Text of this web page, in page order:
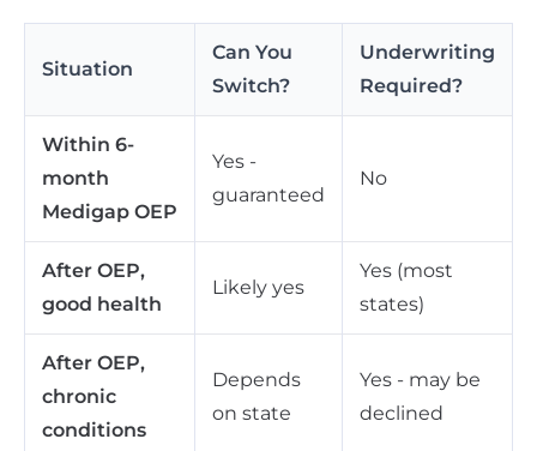
Situation
Can You
Switch?
Underwriting
Required?
Within 6-
month
Medigap OEP
Yes -
guaranteed
No
After OEP,
good health
Likely yes
Yes (most
states)
After OEP,
chronic
conditions
Depends
on state
Yes - may be
declined